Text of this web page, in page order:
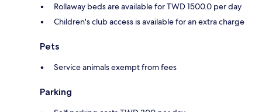
Rollaway beds are available for TWD 1500.0 per day
Children's club access is available for an extra charge
Pets
Service animals exempt from fees
Parking